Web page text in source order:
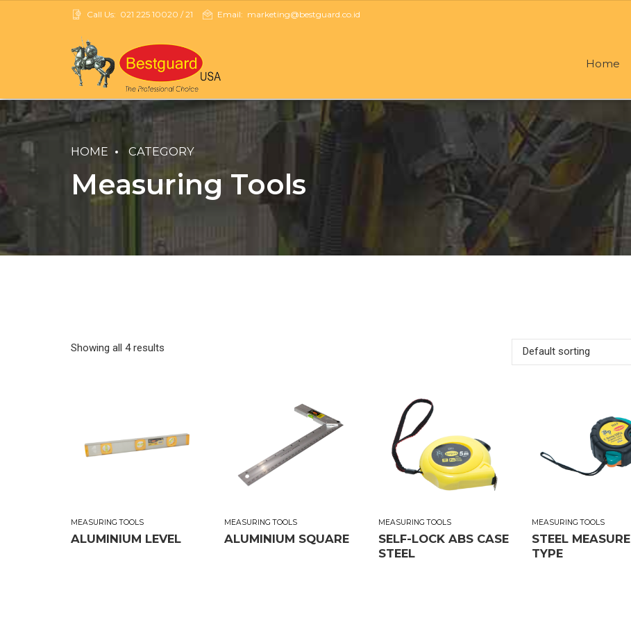
Call Us: 021 225 10020 / 21 Email: marketing@bestguard.co.id
Home
HOME CATEGORY
Measuring Tools
Showing all 4 results Default sorting
MEASURING TOOLS
ALUMINIUM LEVEL
MEASURING TOOLS
ALUMINIUM SQUARE
MEASURING TOOLS
SELF-LOCK ABS CASE
STEEL
MEASURING TOOLS
STEEL MEASURE
TYPE